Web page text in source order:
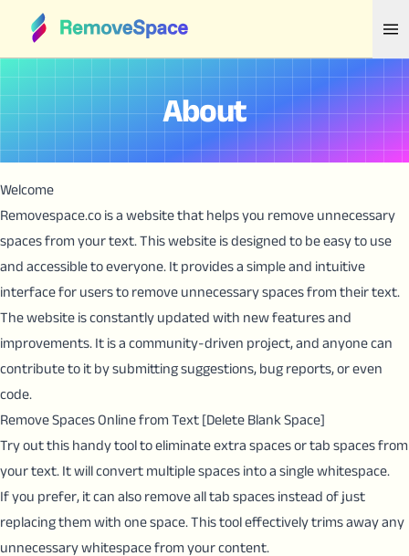
About
Welcome
Removespace.co is a website that helps you remove unnecessary
spaces from your text. This website is designed to be easy to use
and accessible to everyone. It provides a simple and intuitive
interface for users to remove unnecessary spaces from their text.
The website is constantly updated with new features and
improvements. It is a community-driven project, and anyone can
contribute to it by submitting suggestions, bug reports, or even
code.
Remove Spaces Online from Text [Delete Blank Space]
Try out this handy tool to eliminate extra spaces or tab spaces from
your text. It will convert multiple spaces into a single whitespace.
If you prefer, it can also remove all tab spaces instead of just
replacing them with one space. This tool effectively trims away any
unnecessary whitespace from your content.